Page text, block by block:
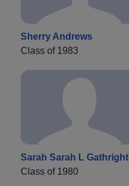
Sherry Andrews
Class of 1983
Sarah Sarah L Gathright
Class of 1980